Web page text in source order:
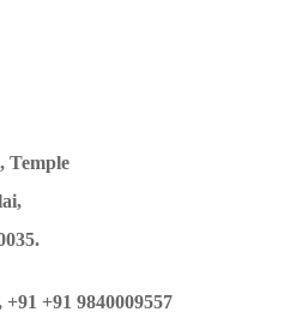
Temple
+91 +91 9840009557